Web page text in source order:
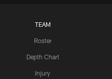
TEAM
Roster
Depth Chart
Injury